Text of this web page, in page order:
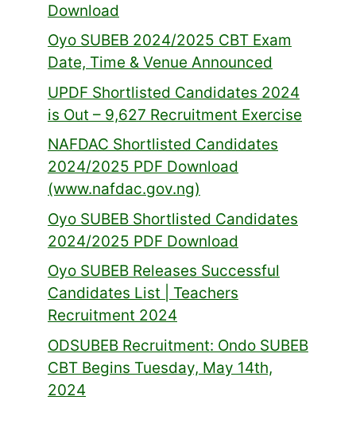
Download
Oyo SUBEB 2024/2025 CBT Exam
Date, Time & Venue Announced
UPDF Shortlisted Candidates 2024
is Out – 9,627 Recruitment Exercise
NAFDAC Shortlisted Candidates
2024/2025 PDF Download
(www.nafdac.gov.ng)
Oyo SUBEB Shortlisted Candidates
2024/2025 PDF Download
Oyo SUBEB Releases Successful
Candidates List | Teachers
Recruitment 2024
ODSUBEB Recruitment: Ondo SUBEB
CBT Begins Tuesday, May 14th,
2024